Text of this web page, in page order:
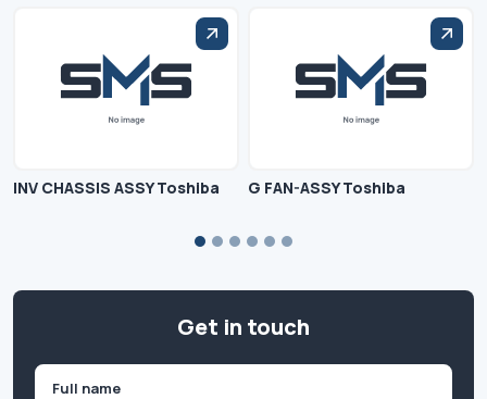
INV CHASSIS ASSY Toshiba G FAN-ASSY Toshiba
Get in touch